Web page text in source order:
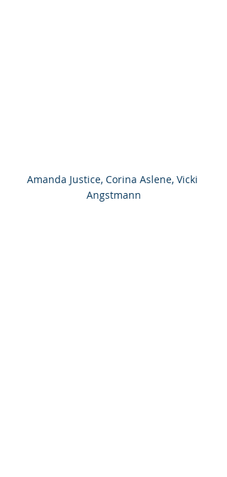
Amanda Justice, Corina Aslene, Vicki
Angstmann